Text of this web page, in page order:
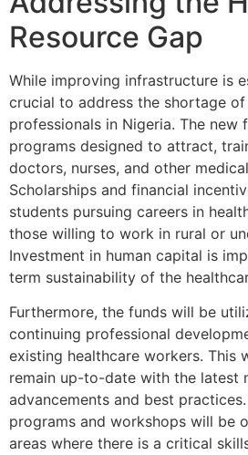
Resource Gap
While improving infrastructure is
crucial to address the shortage
professionals in Nigeria. The new
programs designed to attract,
doctors, nurses, and other
Scholarships and financial
students pursuing careers in
those willing to work in rural or
Investment in human capital is
term sustainability of the
Furthermore, the funds will be
continuing professional
existing healthcare workers. This
remain up-to-date with the latest
advancements and best
programs and workshops will be
areas where there is a critical